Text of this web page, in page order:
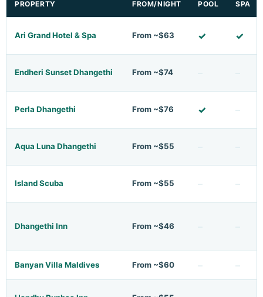
PROPERTY FROM/NIGHT POOL SPA
Ari Grand Hotel & Spa From ~$63 ✓ ✓
Endheri Sunset Dhangethi From ~$74
Perla Dhangethi From ~$76 ✓ –
Aqua Luna Dhangethi From ~$55
Island Scuba From ~$55 – –
Dhangethi Inn From ~$46
Banyan Villa Maldives From ~$60 – –